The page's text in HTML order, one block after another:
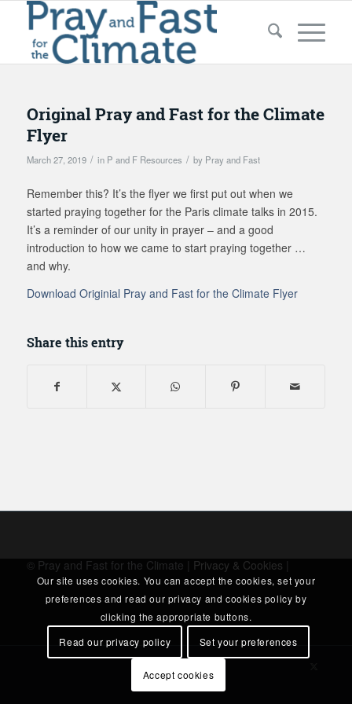
Original Pray and Fast for the Climate
Flyer
March 27, 2019 / in P and F Resources / by Pray and Fast
Remember this? It’s the flyer we first put out when we
started praying together for the Paris climate talks in 2015.
It’s a reminder of our unity in prayer – and a good
introduction to how we came to start praying together …
and why.
Download Originial Pray and Fast for the Climate Flyer
Share this entry
© Pray and Fast for the Climate | Privacy & Cookies
Our site uses cookies. You can accept the cookies, set your
preferences and read our privacy and cookies policy by
clicking the appropriate buttons.
Read our privacy policy
Set your preferences
Accept cookies